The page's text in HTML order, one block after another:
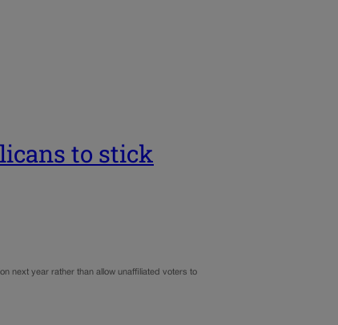
to stick
next year rather than allow unaffiliated voters to